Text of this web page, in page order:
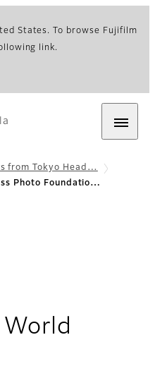
States. To browse Fujifilm
link.
from Tokyo Head…
Photo Foundatio…